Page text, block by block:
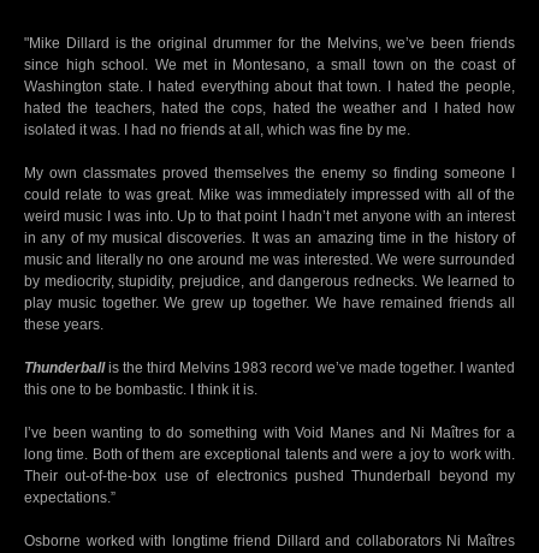
"Mike Dillard is the original drummer for the Melvins, we’ve been friends
since high school. We met in Montesano, a small town on the coast of
Washington state. I hated everything about that town. I hated the people,
hated the teachers, hated the cops, hated the weather and I hated how
isolated it was. I had no friends at all, which was fine by me.
My own classmates proved themselves the enemy so finding someone I
could relate to was great. Mike was immediately impressed with all of the
weird music I was into. Up to that point I hadn’t met anyone with an interest
in any of my musical discoveries. It was an amazing time in the history of
music and literally no one around me was interested. We were surrounded
by mediocrity, stupidity, prejudice, and dangerous rednecks. We learned to
play music together. We grew up together. We have remained friends all
these years.
Thunderballis the third Melvins 1983 record we’ve made together. I wanted
this one to be bombastic. I think it is.
I’ve been wanting to do something with Void Manes and Ni Maîtres for a
long time. Both of them are exceptional talents and were a joy to work with.
Their out-of-the-box use of electronics pushed Thunderball beyond my
expectations.”
Osborne worked with longtime friend Dillard and collaborators Ni Maîtres